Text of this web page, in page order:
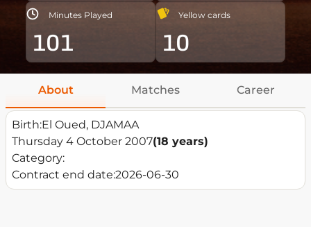
Minutes Played
101
Yellow cards
10
About Matches Career
Birth:El Oued, DJAMAA
Thursday 4 October 2007(18 years)
Category:
Contract end date:2026-06-30